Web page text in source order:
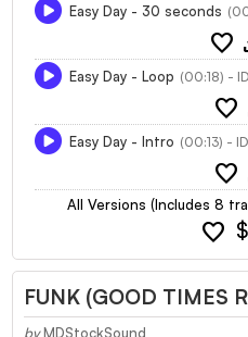
Easy Day - 30 seconds
favorite
Easy Day - Loop (00:18) -
favorite
Easy Day - Intro (00:13) -
favorite
All Versions (Includes 8
favorite
FUNK (GOOD TIMES
by MDStockSound